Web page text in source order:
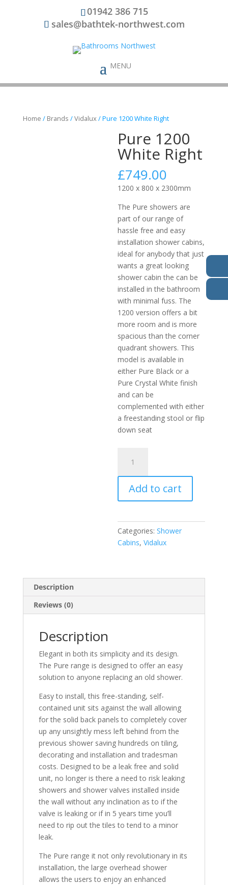
01942 386 715
sales@bathtek-northwest.com
Home / Brands /Vidalux/ Pure 1200 White Right
Pure 1200
White Right
£749.00
1200 x 800 x 2300mm
The Pure showers are
part of our range of
hassle free and easy
installation shower cabins,
ideal for anybody that just
wants a great looking
shower cabin the can be
installed in the bathroom
with minimal fuss. The
1200 version offers a bit
more room and is more
spacious than the corner
quadrant showers. This
model is available in
either Pure Black or a
Pure Crystal White finish
and can be
complemented with either
a freestanding stool or flip
down seat
1200
White
Right
quantity
Add to cart
Categories:Shower
Cabins,Vidalux
Description
Reviews (0)
Description
Elegant in both its simplicity and its design.
The Pure range is designed to offer an easy
solution to anyone replacing an old shower.
Easy to install, this free-standing, self-
contained unit sits against the wall allowing
for the solid back panels to completely cover
up any unsightly mess left behind from the
previous shower saving hundreds on tiling,
decorating and installation and tradesman
costs. Designed to be a leak free and solid
unit, no longer is there a need to risk leaking
showers and shower valves installed inside
the wall without any inclination as to if the
valve is leaking or if in 5 years time you’ll
need to rip out the tiles to tend to a minor
leak.
The Pure range it not only revolutionary in its
installation, the large overhead shower
allows the users to enjoy an enhanced